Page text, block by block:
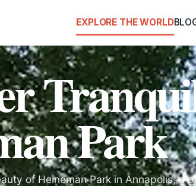
EXPLORE THE WORLD
Park
of Heineman Park in Annapolis, a